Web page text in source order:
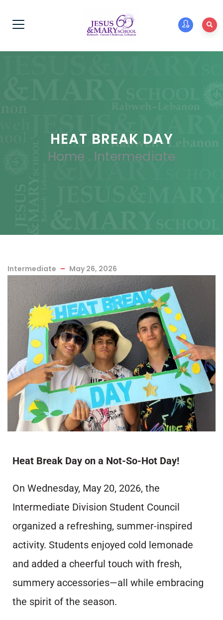
HEAT BREAK DAY
Home . Intermediate
Intermediate May 26, 2026
Heat Break Day on a Not-So-Hot Day!
On Wednesday, May 20, 2026, the
Intermediate Division Student Council
organized a refreshing, summer-inspired
activity. Students enjoyed cold lemonade
and added a cheerful touch with fresh,
summery accessories—all while embracing
the spirit of the season.